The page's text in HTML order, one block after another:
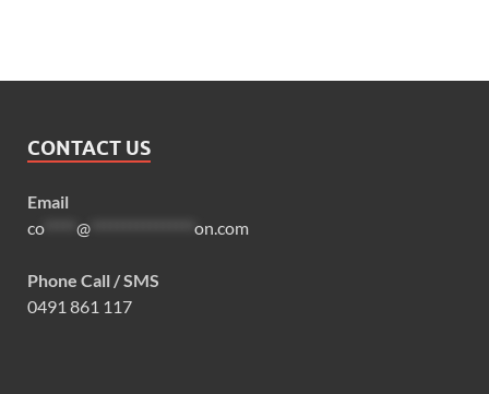
CONTACT US
Email
co***** @ on.com
Phone Call / SMS
0491 861 117